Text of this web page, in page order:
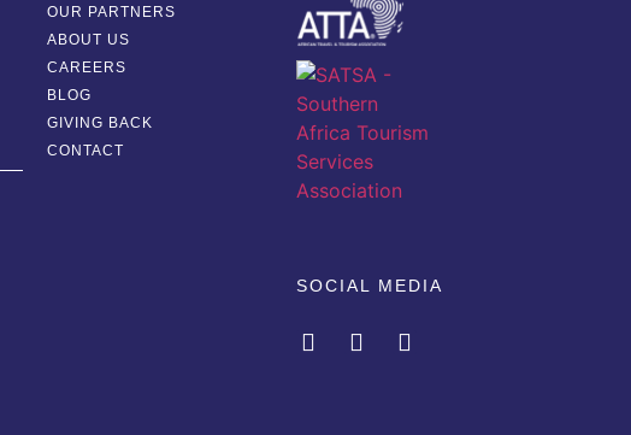
OUR PARTNERS
ABOUT US
CAREERS
BLOG
GIVING BACK
CONTACT
SOCIAL MEDIA